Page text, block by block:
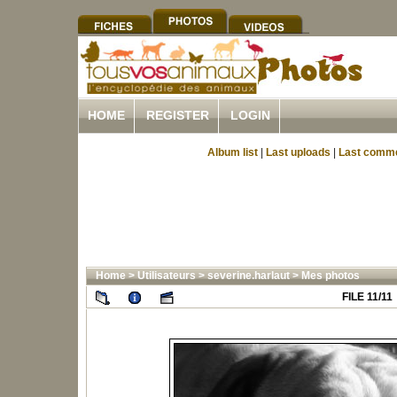
HOME REGISTER LOGIN
Album list Last uploads Last
Home>Utilisateurs>severine.harlaut>Mes photos
FILE 11/11